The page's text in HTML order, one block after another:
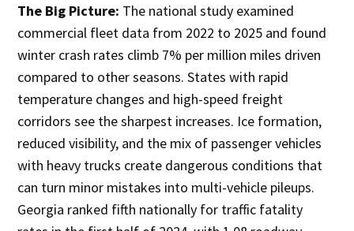
The Big Picture: The national study examined
commercial fleet data from 2022 to 2025 and found
winter crash rates climb 7% per million miles driven
compared to other seasons. States with rapid
temperature changes and high-speed freight
corridors see the sharpest increases. Ice formation,
reduced visibility, and the mix of passenger vehicles
with heavy trucks create dangerous conditions that
can turn minor mistakes into multi-vehicle pileups.
Georgia ranked fifth nationally for traffic fatality